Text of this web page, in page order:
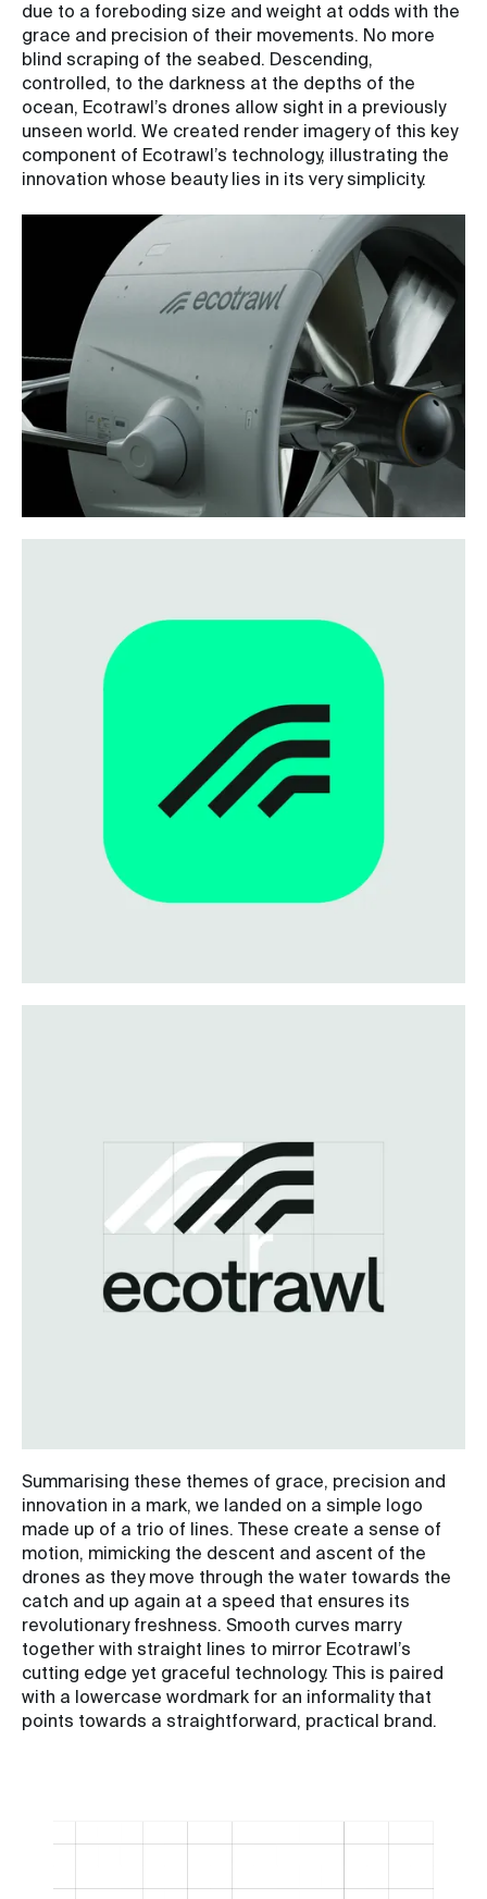
due to a foreboding size and weight at odds with the
grace and precision of their movements. No more
blind scraping of the seabed. Descending,
controlled, to the darkness at the depths of the
ocean, Ecotrawl’s drones allow sight in a previously
unseen world. We created render imagery of this key
component of Ecotrawl’s technology, illustrating the
innovation whose beauty lies in its very simplicity.
Summarising these themes of grace, precision and
innovation in a mark, we landed on a simple logo
made up of a trio of lines. These create a sense of
motion, mimicking the descent and ascent of the
drones as they move through the water towards the
catch and up again at a speed that ensures its
revolutionary freshness. Smooth curves marry
together with straight lines to mirror Ecotrawl’s
cutting edge yet graceful technology. This is paired
with a lowercase wordmark for an informality that
points towards a straightforward, practical brand.